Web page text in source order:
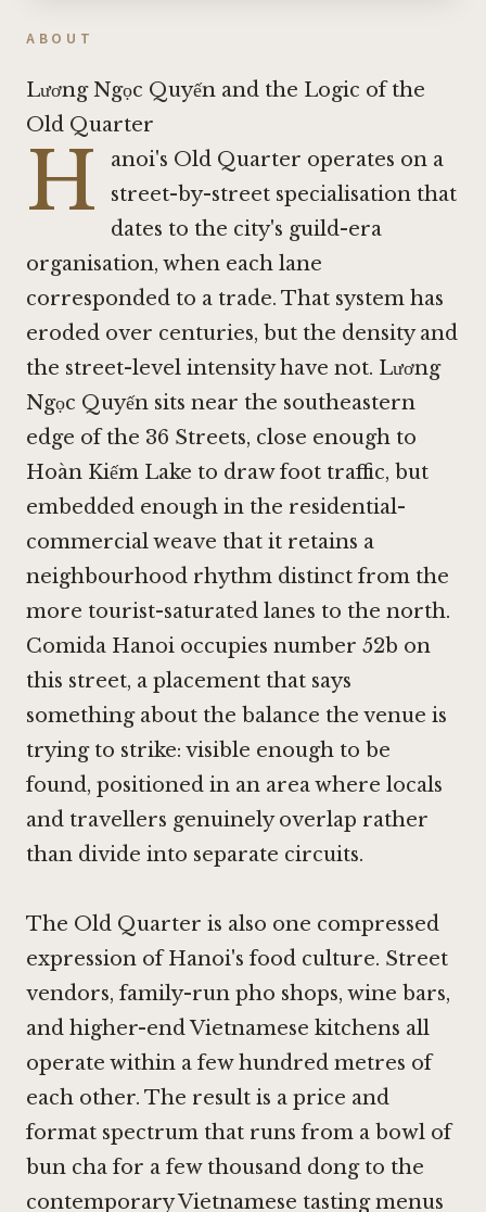
ABOUT
Lương Ngọc Quyến and the Logic of the
Old Quarter
H
anoi's Old Quarter operates on a
street-by-street specialisation that
dates to the city's guild-era
organisation, when each lane
corresponded to a trade. That system has
eroded over centuries, but the density and
the street-level intensity have not. Lương
Ngọc Quyến sits near the southeastern
edge of the 36 Streets, close enough to
Hoàn Kiếm Lake to draw foot traffic, but
embedded enough in the residential-
commercial weave that it retains a
neighbourhood rhythm distinct from the
more tourist-saturated lanes to the north.
Comida Hanoi occupies number 52b on
this street, a placement that says
something about the balance the venue is
trying to strike: visible enough to be
found, positioned in an area where locals
and travellers genuinely overlap rather
than divide into separate circuits.
The Old Quarter is also one compressed
expression of Hanoi's food culture. Street
vendors, family-run pho shops, wine bars,
and higher-end Vietnamese kitchens all
operate within a few hundred metres of
each other. The result is a price and
format spectrum that runs from a bowl of
bun cha for a few thousand dong to the
contemporary Vietnamese tasting menus